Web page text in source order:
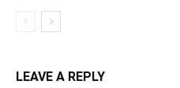
LEAVE A REPLY